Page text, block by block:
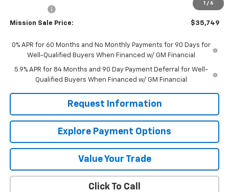
1 / 6
-$750
Mission Sale Price: $35,749
0% APR for 60 Months and No Monthly Payments for 90 Days for
Well-Qualified Buyers When Financed w/ GM Financial
5.9% APR for 84 Months and 90 Day Payment Deferral for Well-
Qualified Buyers When Financed w/ GM Financial
Request Information
Explore Payment Options
Value Your Trade
Click To Call